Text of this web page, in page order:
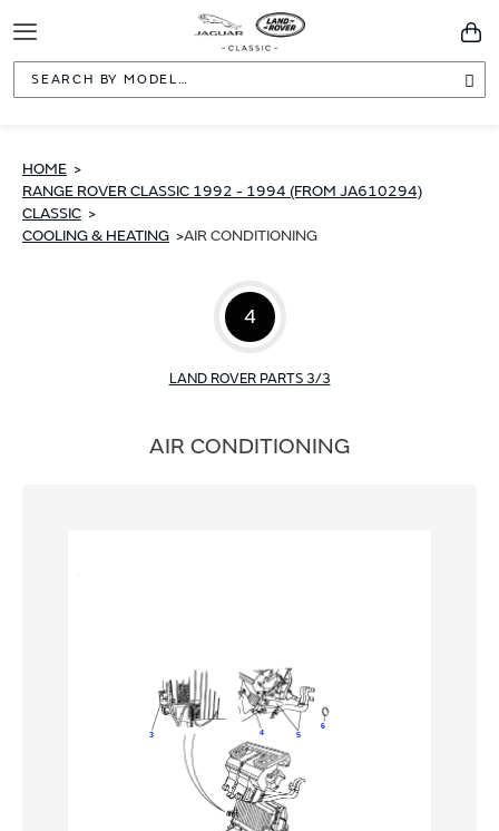
Toggle
Navigation
HOME
RANGE ROVER CLASSIC 1992 - 1994 (FROM JA610294)
CLASSIC
COOLING & HEATING
AIR CONDITIONING
4
LAND ROVER PARTS 3/3
AIR CONDITIONING